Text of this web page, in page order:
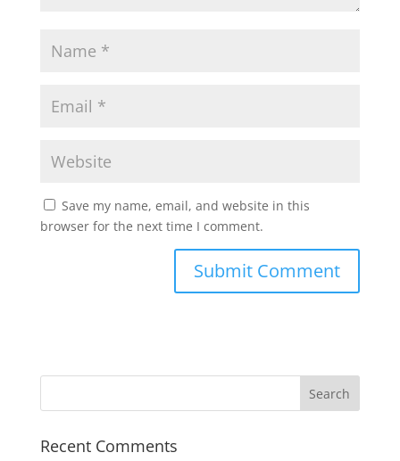
Save my name, email, and website in this
browser for the next time I comment.
Recent Comments